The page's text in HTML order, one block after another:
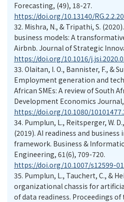
Forecasting, (49), 18-27.
https://doi.org/10.13140/
32. Mishra, N., & Tripathi, S.
business models: A
Airbnb. Journal of Strategic
https://doi.org/10.1016/
33. Olaitan, I. O., Bannister, F., &
Employment generation and
African SMEs: A review of South
Development Economics Journal,
https://doi.org/10.1080/
34. Pumplun, L., Reitsperger, W.
(2019). AI readiness and
framework. Business &
Engineering, 61(6), 709-720.
https://doi.org/10.1007/s12599-
35. Pumplun, L., Tauchert, C., &
organizational chassis for
of data readiness. Proceedings